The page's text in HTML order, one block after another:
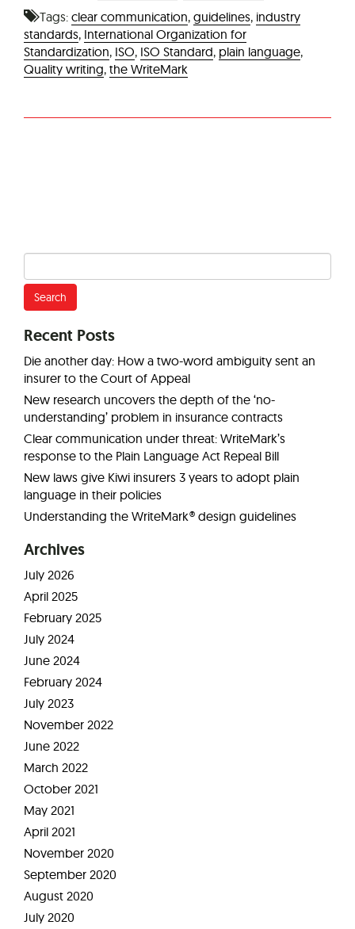
Tags: clear communication, guidelines, industry
standards, International Organization for
Standardization, ISO, ISO Standard, plain language,
Quality writing, the WriteMark
Search
for:
Recent Posts
Die another day: How a two-word ambiguity sent an
insurer to the Court of Appeal
New research uncovers the depth of the ‘no-
understanding’ problem in insurance contracts
Clear communication under threat: WriteMark’s
response to the Plain Language Act Repeal Bill
New laws give Kiwi insurers 3 years to adopt plain
language in their policies
Understanding the WriteMark® design guidelines
Archives
July 2026
April 2025
February 2025
July 2024
June 2024
February 2024
July 2023
November 2022
June 2022
March 2022
October 2021
May 2021
April 2021
November 2020
September 2020
August 2020
July 2020